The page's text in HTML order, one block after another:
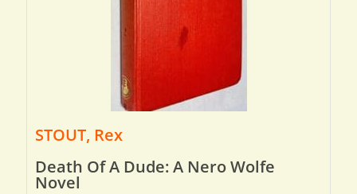
STOUT, Rex
Death Of A Dude: A Nero Wolfe
Novel